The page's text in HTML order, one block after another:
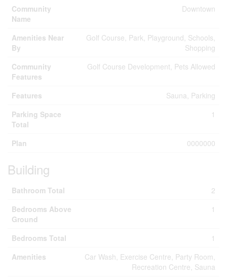
Community
Name
Downtown
Amenities Near
By
Golf Course, Park, Playground, Schools,
Shopping
Community
Features
Golf Course Development, Pets Allowed
Features
Sauna, Parking
Parking Space
Total
1
Plan 0000000
Building
Bathroom Total
2
Bedrooms Above
Ground
1
Bedrooms Total
1
Amenities
Car Wash, Exercise Centre, Party Room,
Recreation Centre, Sauna